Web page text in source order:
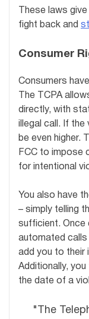
These laws
fight back and
Consumer
Consumers
The TCPA
directly, with
illegal call. If
be even higher.
FCC to impose
for intentional
You also have
– simply telling
sufficient. Once
automated calls
add you to their
Additionally,
the date of a
"The